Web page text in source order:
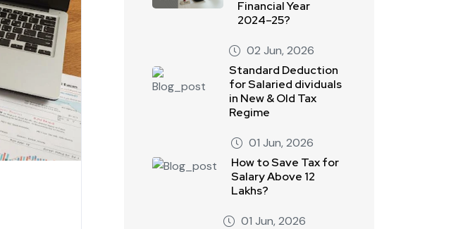
Financial Year
2024–25?
02 Jun, 2026
Standard Deduction
for Salaried dividuals
in New & Old Tax
Regime
01 Jun, 2026
How to Save Tax for
Salary Above 12
Lakhs?
01 Jun, 2026